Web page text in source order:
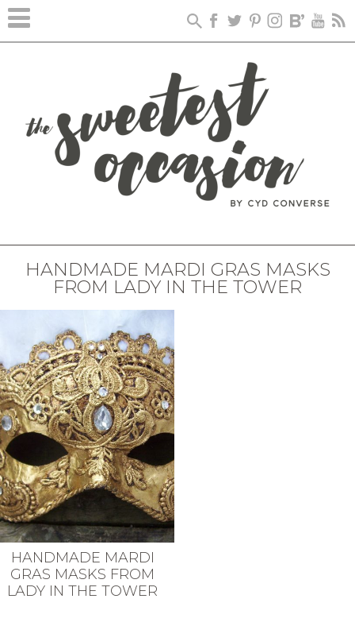
HANDMADE MARDI GRAS MASKS
FROM LADY IN THE TOWER
HANDMADE MARDI
GRAS MASKS FROM
LADY IN THE TOWER